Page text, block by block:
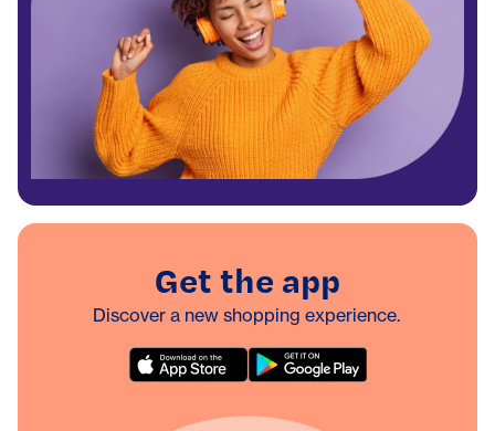
Get the app
Discover a new shopping experience.